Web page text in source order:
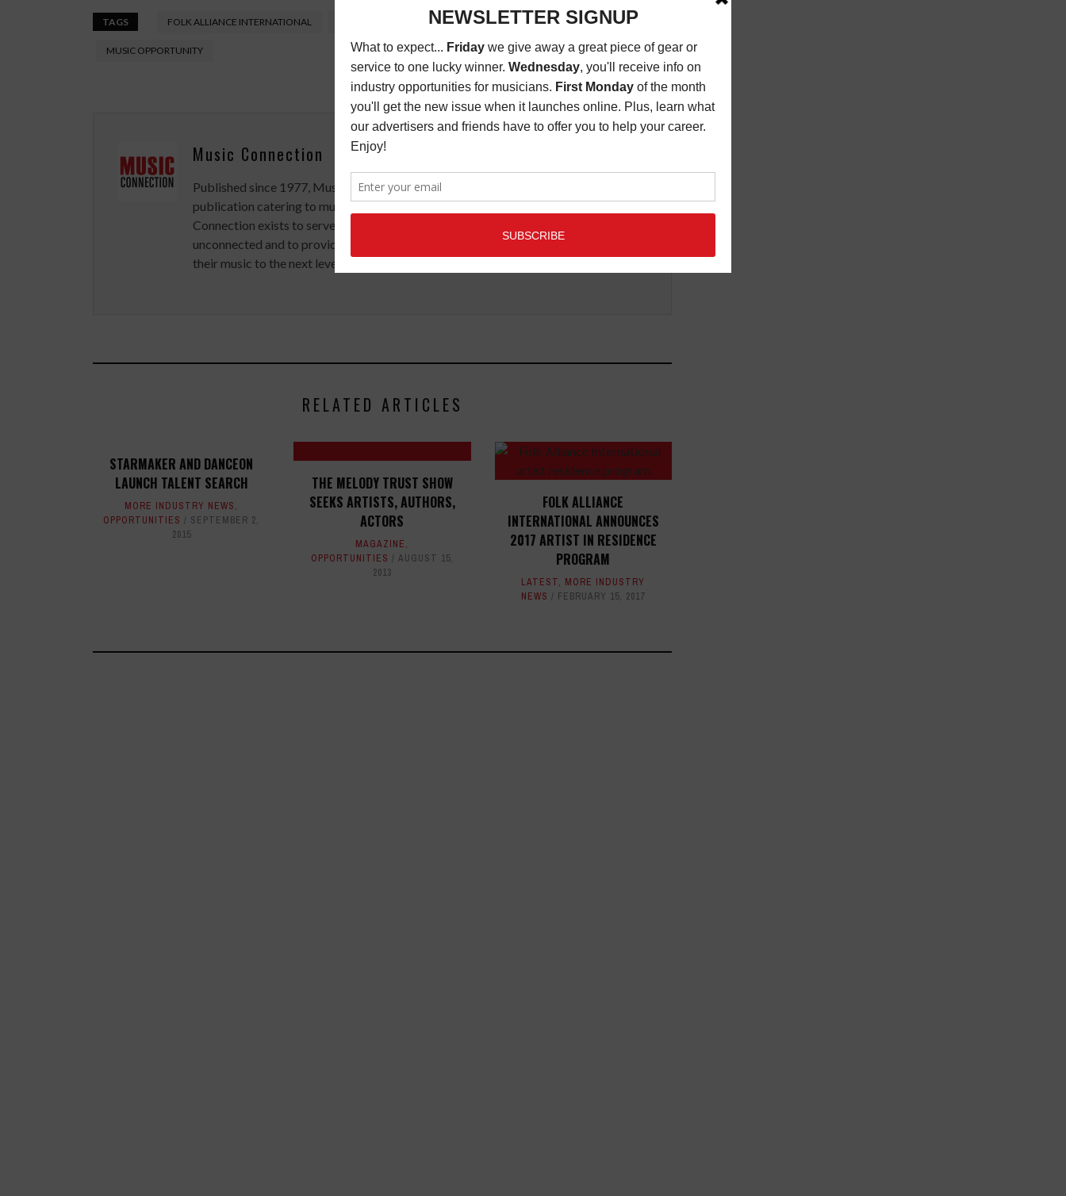
TAGS FOLK ALLIANCE INTERNATIONAL MUSIC CAMP MUSIC CONFERENCE
MUSIC OPPORTUNITY
Music Connection
Published since 1977, Music Connection magazine is a monthly music trade
publication catering to musicians, industry pro’s, and support services. Music
Connection exists to serve artists and music people, to offer connections to the
unconnected and to provide exclusive information that can help our readers take
their music to the next level.
RELATED ARTICLES
STARMAKER AND DANCEON
LAUNCH TALENT SEARCH
MORE INDUSTRY NEWS,
OPPORTUNITIES
SEPTEMBER 2,
2015
THE MELODY TRUST SHOW
SEEKS ARTISTS, AUTHORS,
ACTORS
MAGAZINE,
OPPORTUNITIES
AUGUST 15,
2013
FOLK ALLIANCE
INTERNATIONAL ANNOUNCES
2017 ARTIST IN RESIDENCE
PROGRAM
LATEST, MORE INDUSTRY
NEWS
FEBRUARY 15, 2017